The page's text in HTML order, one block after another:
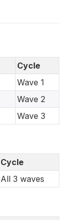
Cycle
Wave 1
Wave 2
Wave 3
Cycle
All 3 waves